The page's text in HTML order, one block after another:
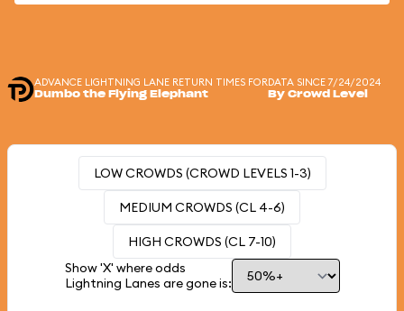
ADVANCE LIGHTNING LANE RETURN TIMES FOR
Dumbo the Flying Elephant
DATA SINCE 7/24/2024
By Crowd Level
LOW CROWDS (CROWD LEVELS 1-3)
MEDIUM CROWDS (CL 4-6)
HIGH CROWDS (CL 7-10)
Show 'X' where odds
Lightning Lanes are gone is: